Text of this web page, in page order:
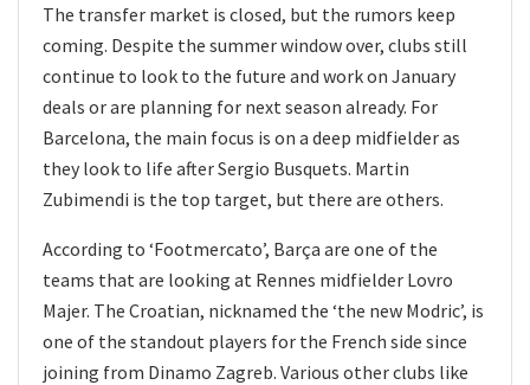
The transfer market is closed, but the rumors keep
coming. Despite the summer window over, clubs still
continue to look to the future and work on January
deals or are planning for next season already. For
Barcelona, the main focus is on a deep midfielder as
they look to life after Sergio Busquets. Martin
Zubimendi is the top target, but there are others.
According to ‘Footmercato’, Barça are one of the
teams that are looking at Rennes midfielder Lovro
Majer. The Croatian, nicknamed the ‘the new Modric’, is
one of the standout players for the French side since
joining from Dinamo Zagreb. Various other clubs like